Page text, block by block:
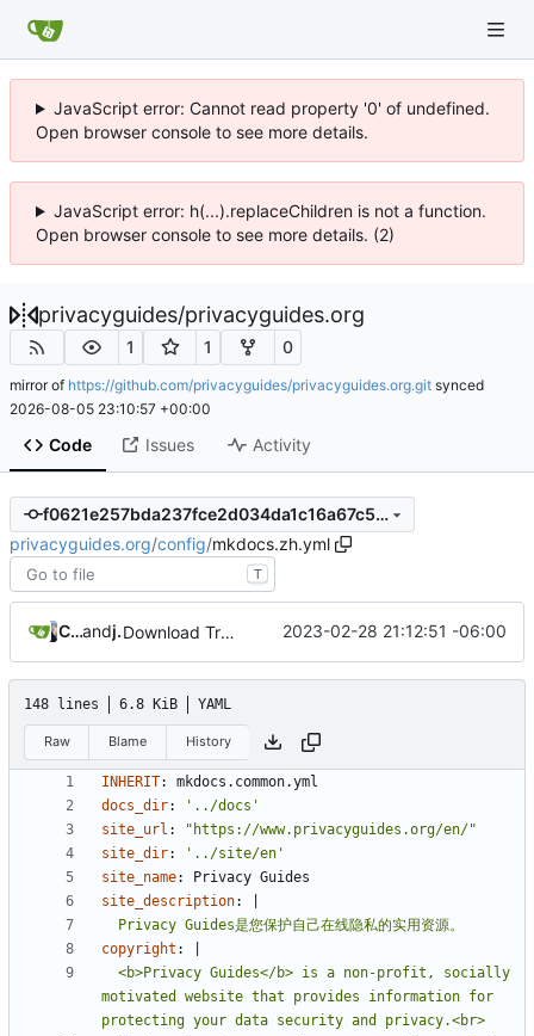
JavaScript error: Cannot read property '0' of undefined.
Open browser console to see more details.
JavaScript error: h(...).replaceChildren is not a function.
Open browser console to see more details. (2)
privacyguides/privacyguides.org
1 1 0
mirror of https://github.com/privacyguides/privacyguides.org.git synced
2026-08-05 23:10:57 +00:00
Code Issues Activity
f0621e257bda237fce2d034da1c16a67c59c892e
privacyguides.org/config/mkdocs.zh.yml
T
Crowdin Botand jonah Download Translations from Crowdin ( #2054)
2023-02-28 21:12:51 -06:00
148 lines 6.8 KiB YAML
Raw Blame History
INHERIT:
mkdocs.common.yml
docs_dir:
'../docs'
site_url :
"https://www.privacyguides.org/en/"
site_dir:
'../site/en'
site_name:
Privacy Guides
site_description:
  Privacy Guides是您保护自己在线隐私的实用资源。
copyright :
motivated website that provides information for